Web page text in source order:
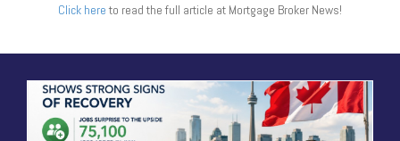
Click here to read the full article at Mortgage Broker News!